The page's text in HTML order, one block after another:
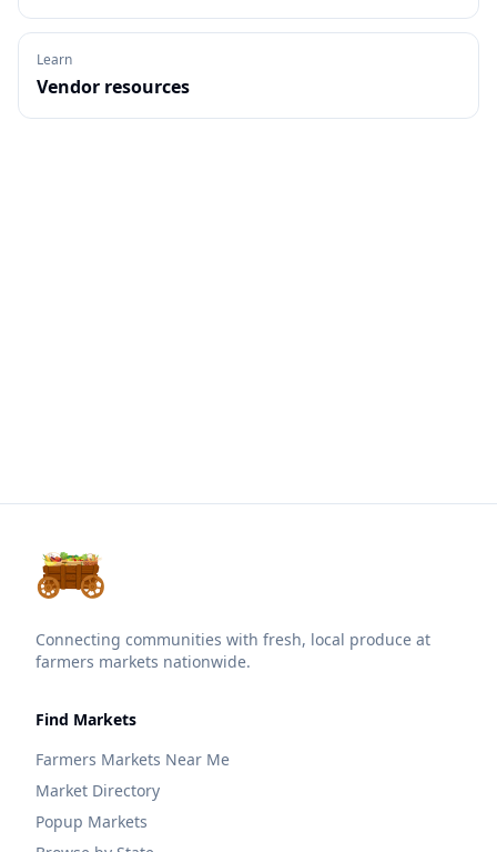
Learn
Vendor resources
Connecting communities with fresh, local produce at
farmers markets nationwide.
Find Markets
Farmers Markets Near Me
Market Directory
Popup Markets